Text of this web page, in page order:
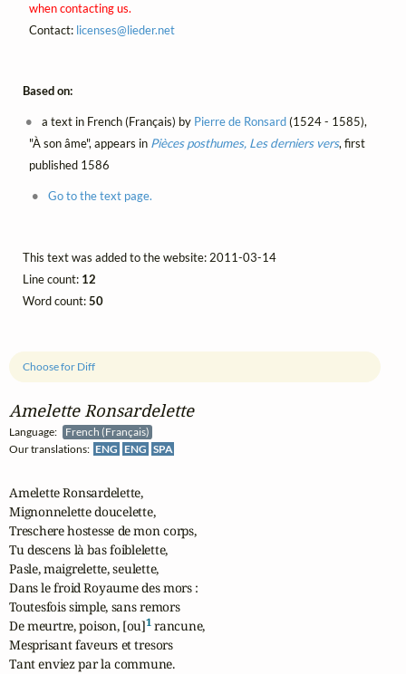
Amelette Ronsardelette
Language:
French (Français)
Our translations: ENG ENG SPA
Choose for Diff
Amelette Ronsardelette,
Mignonnelette doucelette,
Treschere hostesse de mon corps,
Tu descens là bas foiblelette,
Pasle, maigrelette, seulette,
Dans le froid Royaume des mors :
Toutesfois simple, sans remors
De meurtre, poison, [ou]1 rancune,
Mesprisant faveurs et tresors
Tant enviez par la commune.
when contacting us.
Contact: licenses@lieder.net
Based on:
a text in French (Français) by Pierre de Ronsard(1524 - 1585),
"À son âme", appears in Pièces posthumes, Les derniers vers, first
published 1586
Go to the text page.
This text was added to the website: 2011-03-14
Line count: 12
Word count:50